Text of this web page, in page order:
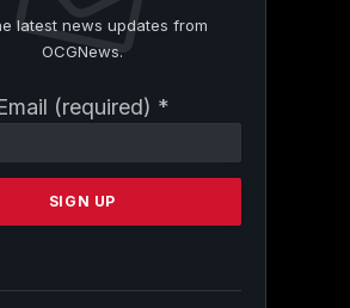
latest news updates from
OCGNews.
(required) *